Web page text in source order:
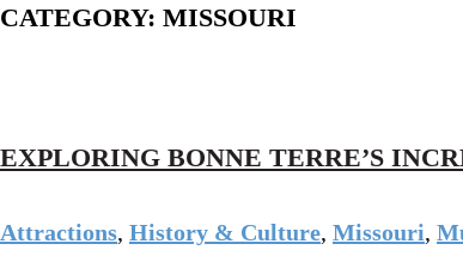
CATEGORY: MISSOURI
EXPLORING BONNE TERRE’S
Attractions, History & Culture, Missouri,